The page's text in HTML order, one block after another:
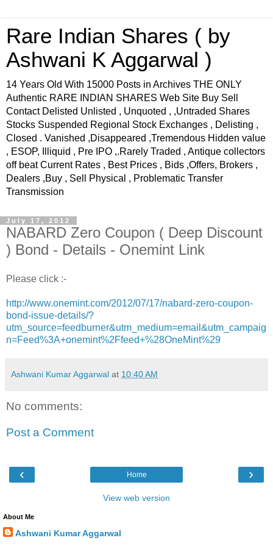
Rare Indian Shares ( by
Ashwani K Aggarwal )
14 Years Old With 15000 Posts in Archives THE ONLY
Authentic RARE INDIAN SHARES Web Site Buy Sell
Contact Delisted Unlisted , Unquoted , ,Untraded Shares
Stocks Suspended Regional Stock Exchanges , Delisting ,
Closed . Vanished ,Disappeared ,Tremendous Hidden value
, ESOP, Illiquid , Pre IPO ,.Rarely Traded , Antique collectors
off beat Current Rates , Best Prices , Bids ,Offers, Brokers ,
Dealers ,Buy , Sell Physical , Problematic Transfer
Transmission
July 17, 2012
NABARD Zero Coupon ( Deep Discount
) Bond - Details - Onemint Link
Please click :-
http://www.onemint.com/2012/07/17/nabard-zero-coupon-
bond-issue-details/?
utm_source=feedburner&utm_medium=email&utm_campaig
n=Feed%3A+onemint%2Ffeed+%28OneMint%29
Ashwani Kumar Aggarwal at 10:40 AM
No comments:
Post a Comment
‹ ›
Home
View web version
About Me
Ashwani Kumar Aggarwal